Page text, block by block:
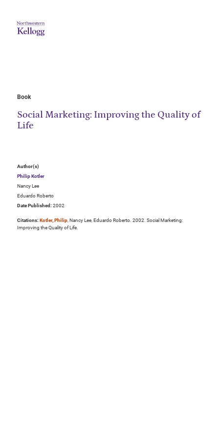
Book
Social Marketing: Improving the Quality of
Life
Author(s)
Philip Kotler
Nancy Lee
Eduardo Roberto
Date Published: 2002
Citations: Kotler, Philip, Nancy Lee, Eduardo Roberto. 2002. Social Marketing:
Improving the Quality of Life.